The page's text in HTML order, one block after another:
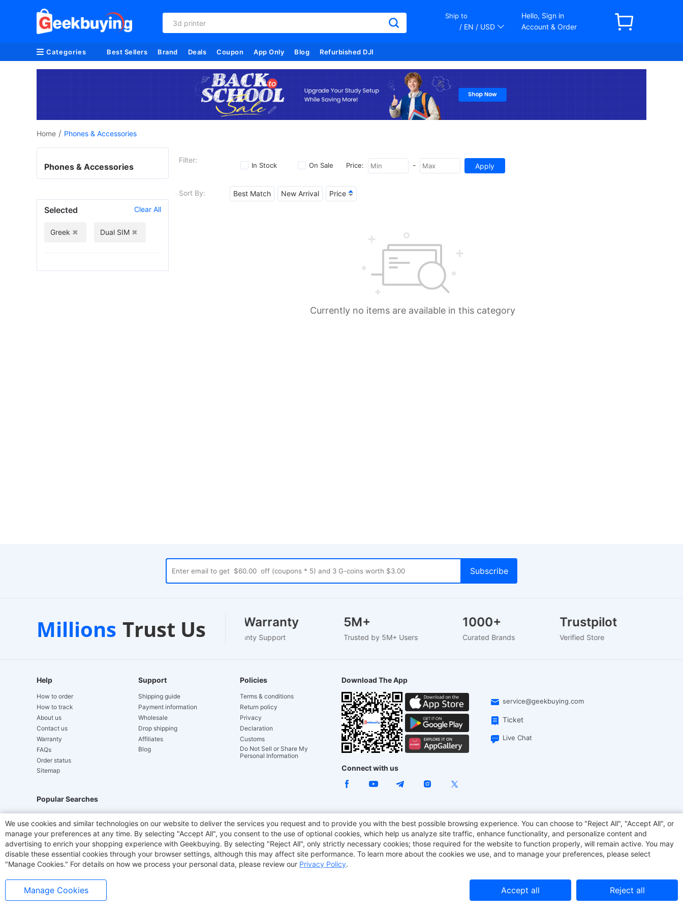
3d printer
Ship to
/ EN / USD
Hello, Sign in
Account & Order
Categories Best Sellers Brand Deals Coupon App Only Blog Refurbished DJI
Home / Phones & Accessories
Filter:
In Stock On Sale Price: -
Sort By: Best Match New Arrival Price
Currently no items are available in this category
Phones & Accessories
Selected Clear All
Greek Dual SIM
Millions Trust Us
Customer Support
24/7 Live Chat
1-2 Year Warranty
EU-Based Warranty Support
5M+
Trusted by 5M+ Users
1000+
Curated Brands
Trustpilot
Verified Store
Help
How to order
How to track
About us
Contact us
Warranty
FAQs
Order status
Sitemap
Support
Shipping guide
Payment information
Wholesale
Drop shipping
Affiliates
Blog
Policies
Terms & conditions
Return policy
Privacy
Declaration
Customs
Do Not Sell or Share My
Personal Information
Download The App
service@geekbuying.com
Ticket
Live Chat
Connect with us
Popular Searches
Hydrofast JIGOO V700 Akluer ACGAM Office Chair TITAN ARMY JOYOR E-Scooters EcoFlow Tronsmart Geekbuying Coupon Sculpfun
Laser Cutters E-Scooter OUKITEL Coffee Maker BMAX
We use cookies and similar technologies on our website to deliver the services you request and to provide you with the best possible browsing experience. You can choose to "Reject All", "Accept All", or
manage your preferences at any time. By selecting "Accept All", you consent to the use of optional cookies, which help us analyze site traffic, enhance functionality, and personalize content and
advertising to enrich your shopping experience with Geekbuying. By selecting "Reject All", only strictly necessary cookies; those required for the website to function properly, will remain active. You may
disable these essential cookies through your browser settings, although this may affect site performance. To learn more about the cookies we use, and to manage your preferences, please select
"Manage Cookies." For details on how we process your personal data, please review our Privacy Policy.
Manage Cookies Accept all Reject all